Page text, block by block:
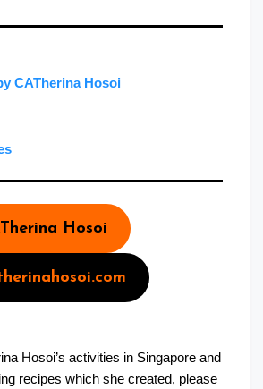
CATherina Hosoi
Hosoi
Hosoi’s activities in Singapore and
recipes which she created, please